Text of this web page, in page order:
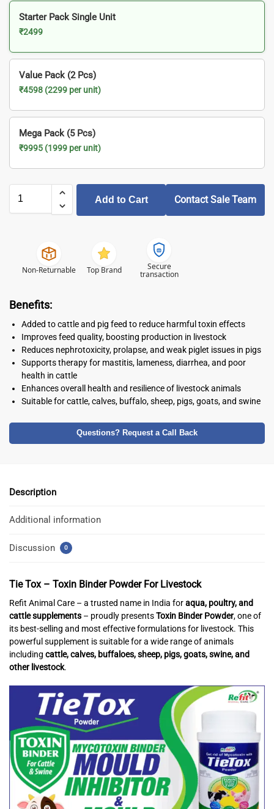
Starter Pack Single Unit
₹2499
Value Pack (2 Pcs)
₹4598 (2299 per unit)
Mega Pack (5 Pcs)
₹9995 (1999 per unit)
Add to Cart Contact Sale Team
Non-Returnable Top Brand Secure
transaction
Benefits:
Added to cattle and pig feed to reduce harmful toxin effects
Improves feed quality, boosting production in livestock
Reduces nephrotoxicity, prolapse, and weak piglet issues in pigs
Supports therapy for mastitis, lameness, diarrhea, and poor
health in cattle
Enhances overall health and resilience of livestock animals
Suitable for cattle, calves, buffalo, sheep, pigs, goats, and swine
Questions? Request a Call Back
Description
Additional information
Discussion 0
Tie Tox – Toxin Binder Powder For Livestock
Refit Animal Care – a trusted name in India foraqua, poultry, and
cattle supplements – proudly presentsToxin Binder Powder, one of
its best-selling and most effective formulations for livestock. This
powerful supplement is suitable for a wide range of animals
including cattle, calves, buffaloes, sheep, pigs, goats, swine, and
other livestock.